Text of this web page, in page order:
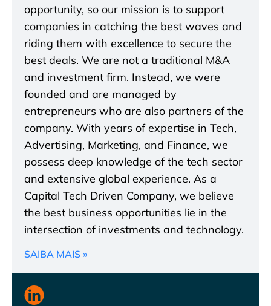
opportunity, so our mission is to support
companies in catching the best waves and
riding them with excellence to secure the
best deals. We are not a traditional M&A
and investment firm. Instead, we were
founded and are managed by
entrepreneurs who are also partners of the
company. With years of expertise in Tech,
Advertising, Marketing, and Finance, we
possess deep knowledge of the tech sector
and extensive global experience. As a
Capital Tech Driven Company, we believe
the best business opportunities lie in the
intersection of investments and technology.
SAIBA MAIS »